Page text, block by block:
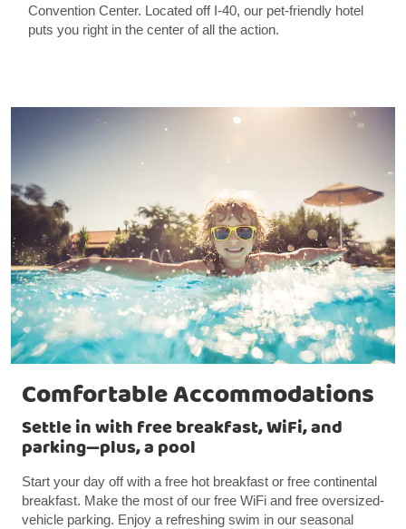
Convention Center. Located off I-40, our pet-friendly hotel
puts you right in the center of all the action.
Comfortable Accommodations
Settle in with free breakfast, WiFi, and
parking—plus, a pool
Start your day off with a free hot breakfast or free continental
breakfast. Make the most of our free WiFi and free oversized-
vehicle parking. Enjoy a refreshing swim in our seasonal